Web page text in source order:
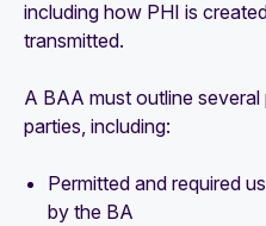
including how PHI is
transmitted.
A BAA must outline
parties, including:
Permitted and required
by the BA